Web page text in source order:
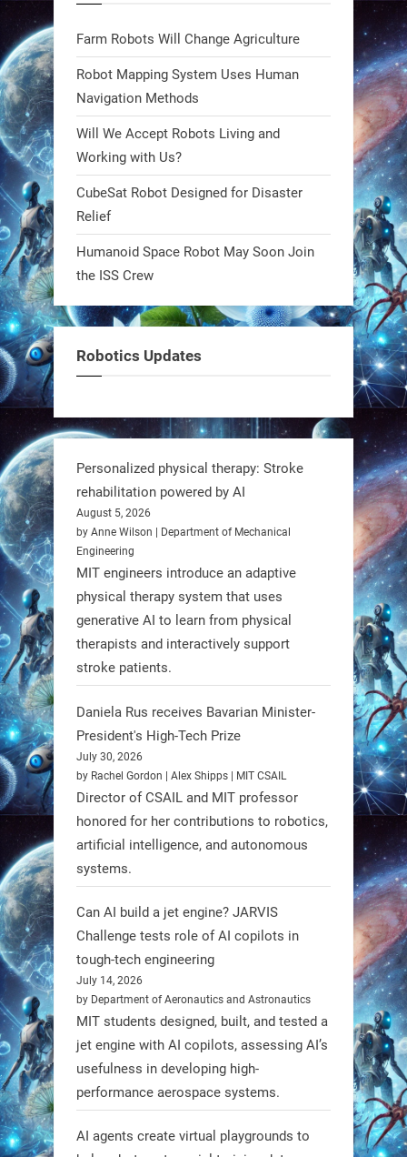
what autonomy looks like. Forget
steel giants—these machines crawl,
adapt, and thrive using nature’s
blueprint. Built to sustain, designed
to evolve. The next generation of
robotics won’t look robotic.
#Robots #Robotics #Biomimetics
0
@RobotNext 1 year ago
Meet Charlie: the tiny robot making
a big impact on Boise’s sports fields.
But it’s showing how simple robotics
communities. #Robotics
https://t.co/dD8Tq3jITi
3 3
@RobotNext 1 year ago
Humanoid robots aren’t just evolving
—they’re entering the next phase of
artificial evolution. #Robots
https://t.co/iIb2lUrJdh
@RobotNext 1 year ago
Scientists at #EPFL and
#WageningenUniversity have
unveiled biodegradable boat robots
made from fish food. These edible
bots collect water data and then
decompose, serving as nourishment.
#EdibleRobots #Robotics
Farm Robots Will Change Agriculture
Robot Mapping System Uses Human
Navigation Methods
Will We Accept Robots Living and
Working with Us?
CubeSat Robot Designed for Disaster
Relief
Humanoid Space Robot May Soon Join
the ISS Crew
Robotics Updates
Personalized physical therapy: Stroke
rehabilitation powered by AI
August 5, 2026
by Anne Wilson | Department of Mechanical
Engineering
MIT engineers introduce an adaptive
physical therapy system that uses
generative AI to learn from physical
therapists and interactively support
stroke patients.
Daniela Rus receives Bavarian Minister-
President's High-Tech Prize
July 30, 2026
by Rachel Gordon | Alex Shipps | MIT CSAIL
Director of CSAIL and MIT professor
honored for her contributions to robotics,
artificial intelligence, and autonomous
systems.
Can AI build a jet engine? JARVIS
Challenge tests role of AI copilots in
tough-tech engineering
July 14, 2026
by Department of Aeronautics and Astronautics
MIT students designed, built, and tested a
jet engine with AI copilots, assessing AI’s
usefulness in developing high-
performance aerospace systems.
AI agents create virtual playgrounds to